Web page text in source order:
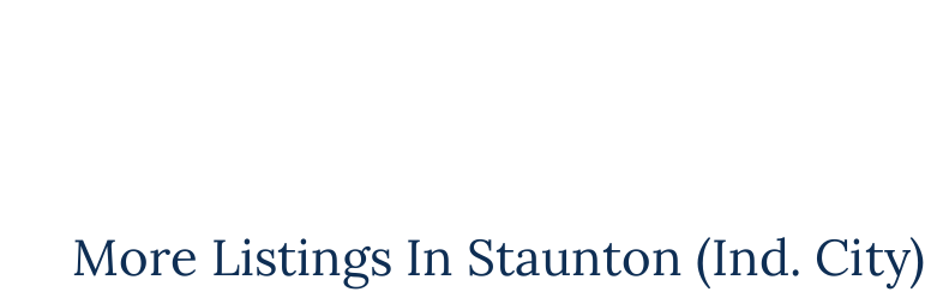
More Listings In Staunton (Ind. City)